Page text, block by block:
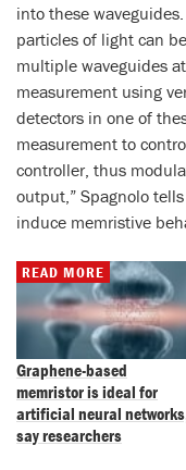
into these
particles of light can
multiple waveguides
measurement using
detectors in one of
measurement to
controller, thus
output,” Spagnolo tells
induce memristive
Graphene-based
memristor is ideal for
artificial neural
say researchers
READ MORE